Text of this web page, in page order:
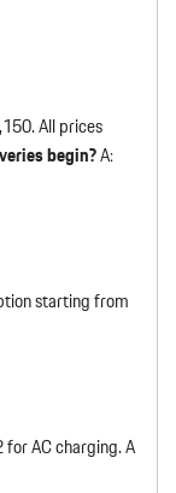
All prices
begin?A:
starting from
AC charging. A